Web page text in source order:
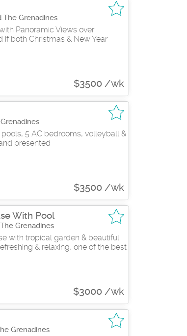
The Grenadines
Panoramic Views over
both Christmas & New Year
$3500 /wk
5 AC bedrooms, volleyball &
presented
$3500 /wk
With Pool
Grenadines
with tropical garden & beautiful
& relaxing, one of the best
$3000 /wk
Grenadines